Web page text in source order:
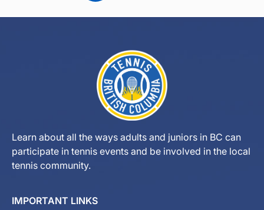
Learn about all the ways adults and juniors in BC can
participate in tennis events and be involved in the local
tennis community.
IMPORTANT LINKS